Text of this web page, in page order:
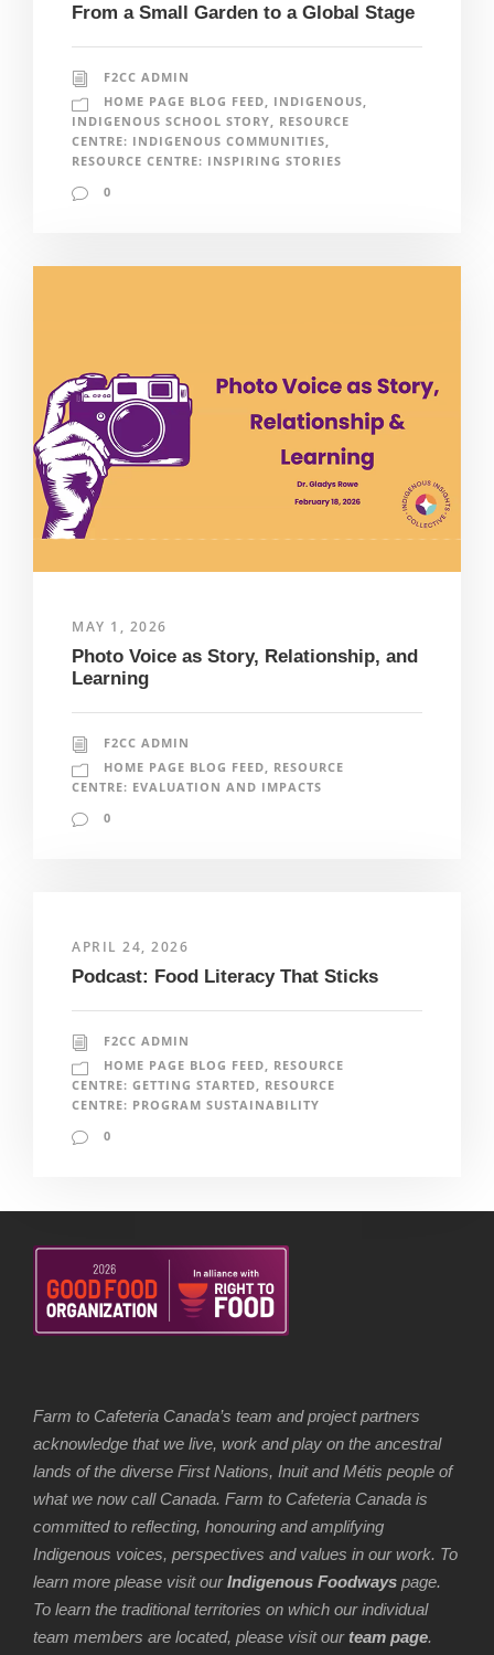
From a Small Garden to a Global Stage
F2CC ADMIN
HOME PAGE BLOG FEED, INDIGENOUS,
INDIGENOUS SCHOOL STORY, RESOURCE
CENTRE: INDIGENOUS COMMUNITIES,
RESOURCE CENTRE: INSPIRING STORIES
0
MAY 1, 2026
Photo Voice as Story, Relationship, and
Learning
F2CC ADMIN
HOME PAGE BLOG FEED, RESOURCE
CENTRE: EVALUATION AND IMPACTS
0
APRIL 24, 2026
Podcast: Food Literacy That Sticks
F2CC ADMIN
HOME PAGE BLOG FEED, RESOURCE
CENTRE: GETTING STARTED, RESOURCE
CENTRE: PROGRAM SUSTAINABILITY
0
Farm to Cafeteria Canada’s team and project partners
acknowledge that we live, work and play on the ancestral
lands of the diverse First Nations, Inuit and Métis people of
what we now call Canada. Farm to Cafeteria Canada is
committed to reflecting, honouring and amplifying
Indigenous voices, perspectives and values in our work. To
learn more please visit ourIndigenous Foodways page.
To learn the traditional territories on which our individual
team members are located, please visit ourteam page.